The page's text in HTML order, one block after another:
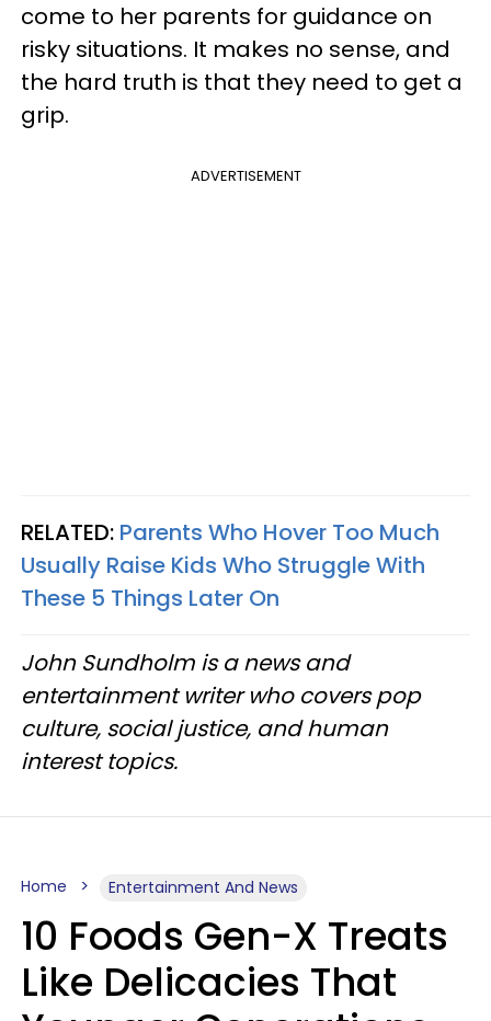
come to her parents for guidance on
risky situations. It makes no sense, and
the hard truth is that they need to get a
grip.
ADVERTISEMENT
RELATED: Parents Who Hover Too Much
Usually Raise Kids Who Struggle With
These 5 Things Later On
John Sundholm is a news and
entertainment writer who covers pop
culture, social justice, and human
interest topics.
Home Entertainment And News
10 Foods Gen-X Treats
Like Delicacies That